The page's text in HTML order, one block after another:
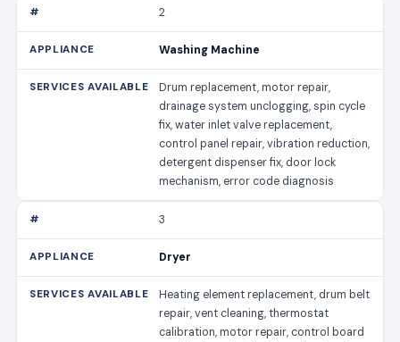
2
Washing Machine
Drum replacement, motor repair,
drainage system unclogging, spin cycle
fix, water inlet valve replacement,
control panel repair, vibration reduction,
detergent dispenser fix, door lock
mechanism, error code diagnosis
3
Dryer
Heating element replacement, drum belt
repair, vent cleaning, thermostat
calibration, motor repair, control board